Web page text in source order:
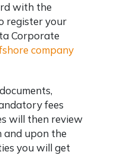
with the
register your
Corporate
company
fees
will then review
and upon the
you will get